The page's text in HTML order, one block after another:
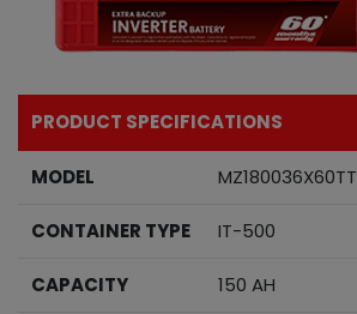
PRODUCT SPECIFICATIONS
MODEL MZ180036X60TT
CONTAINER TYPE IT-500
CAPACITY 150 AH